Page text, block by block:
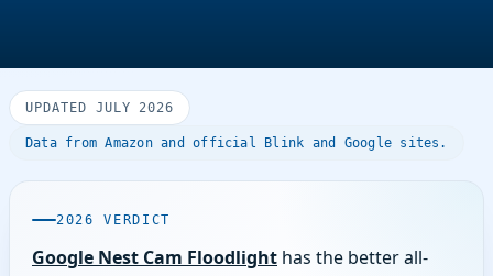
UPDATED JULY 2026
Data from Amazon and official Blink and Google sites.
2026 VERDICT
Google Nest Cam Floodlight has the better all-